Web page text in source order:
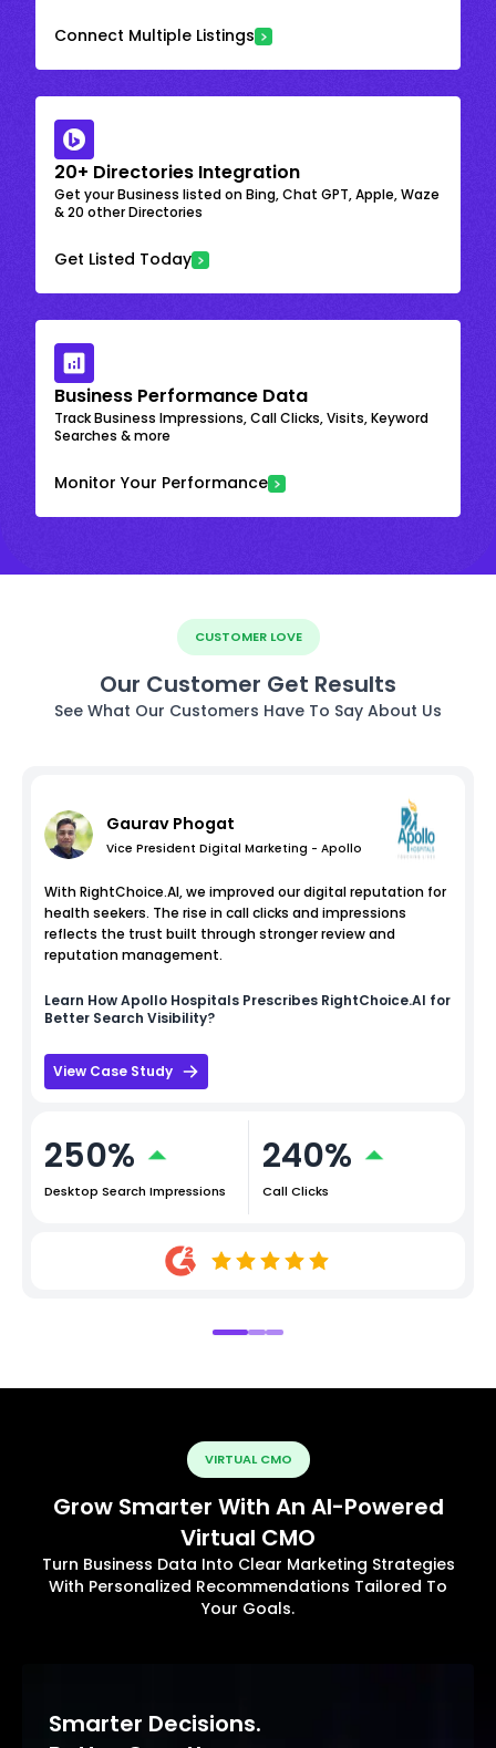
Connect Multiple Listings
20+ Directories Integration
Get your Business listed on Bing, Chat GPT, Apple, Waze
& 20 other Directories
Get Listed Today
Business Performance Data
Track Business Impressions, Call Clicks, Visits, Keyword
Searches & more
Monitor Your Performance
CUSTOMER LOVE
Our Customer Get Results
See What Our Customers Have To Say About Us
Gaurav Phogat
Vice President Digital Marketing - Apollo
With RightChoice.AI, we improved our digital reputation for
health seekers. The rise in call clicks and impressions
reflects the trust built through stronger review and
reputation management.
Learn HowApollo Hospitals Prescribes RightChoice.AI for
Better Search Visibility?
View Case Study
250%
Desktop Search Impressions
240%
Call Clicks
VIRTUAL CMO
Grow Smarter With An AI-Powered
Virtual CMO
Turn Business Data Into Clear Marketing Strategies
With Personalized Recommendations Tailored To
Your Goals.
Smarter Decisions.